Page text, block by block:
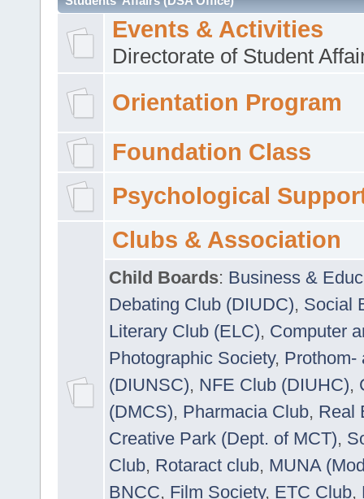
Events & Activities
Directorate of Student
Orientation Program
Foundation Class
Psychological
Clubs & Association
Child Boards: Business &
Debating Club (DIUDC), Social
Literary Club (ELC), Computer
Photographic Society, Prothom-
(DIUNSC), NFE Club (DIUHC),
(DMCS), Pharmacia Club, Real
Creative Park (Dept. of MCT),
Club, Rotaract club, MUNA
BNCC, Film Society, ETC Club,